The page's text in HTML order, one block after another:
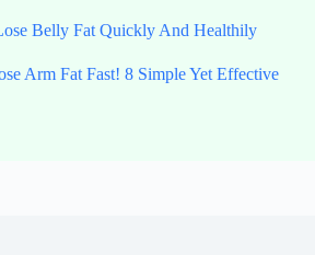
Belly Fat Quickly And Healthily
Arm Fat Fast! 8 Simple Yet Effective